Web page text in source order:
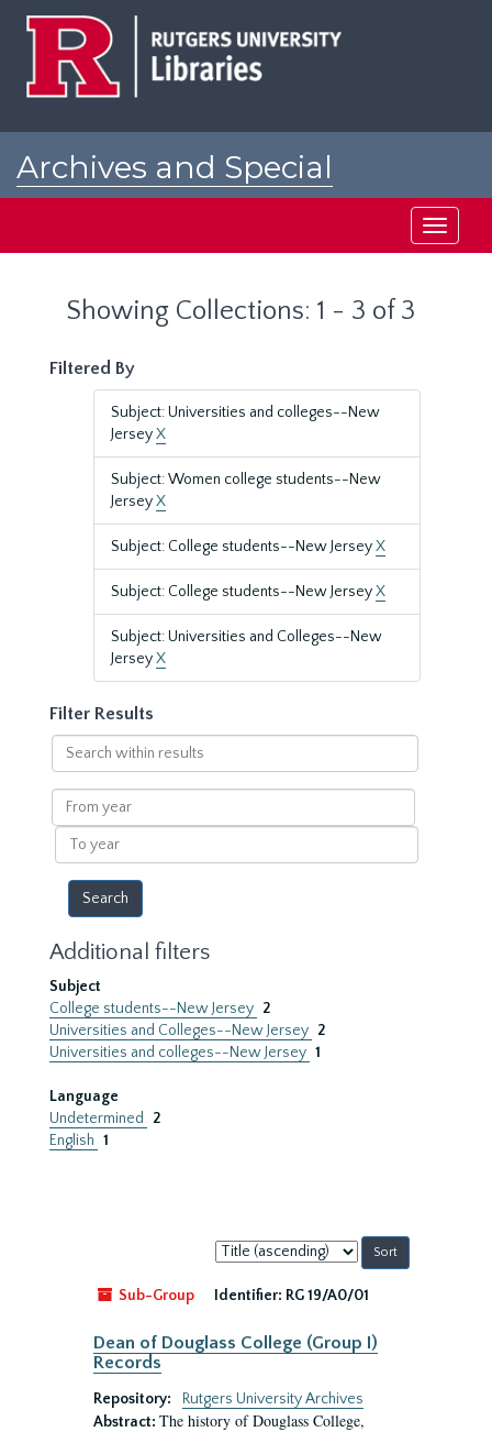
Archives and Special
Toggle
Showing Collections: 1 - 3 of 3
Filtered By
Subject: Universities and colleges--New
JerseyX
Subject: Women college students--New
JerseyX
Subject: College students--New JerseyX
Subject: College students--New JerseyX
Subject: Universities and Colleges--New
JerseyX
Filter Results
Search
within
results
From
year
To
year
Additional filters
Subject
College students--New Jersey 2
Universities and Colleges--New Jersey 2
Universities and colleges--New Jersey 1
Language
Undetermined
2
English 1
Sort
by:
Sub-Group
Identifier: RG 19/A0/01
Dean of Douglass College (Group I)
Records
Repository:
Rutgers University Archives
Abstract: The history of Douglass College,